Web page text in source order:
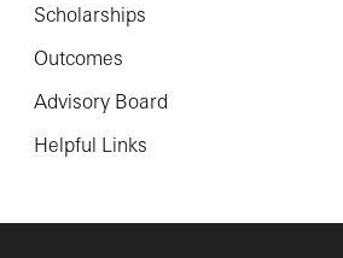
Scholarships
Outcomes
Advisory Board
Helpful Links